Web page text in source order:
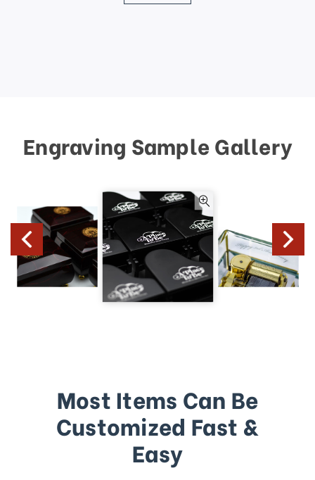
Engraving Sample Gallery
Most Items Can Be
Customized Fast &
Easy